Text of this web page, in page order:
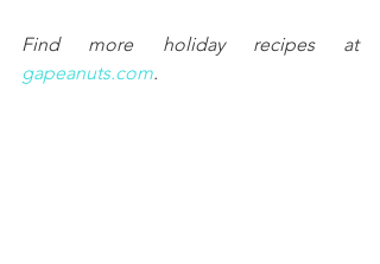
Find more holiday recipes at
gapeanuts.com.